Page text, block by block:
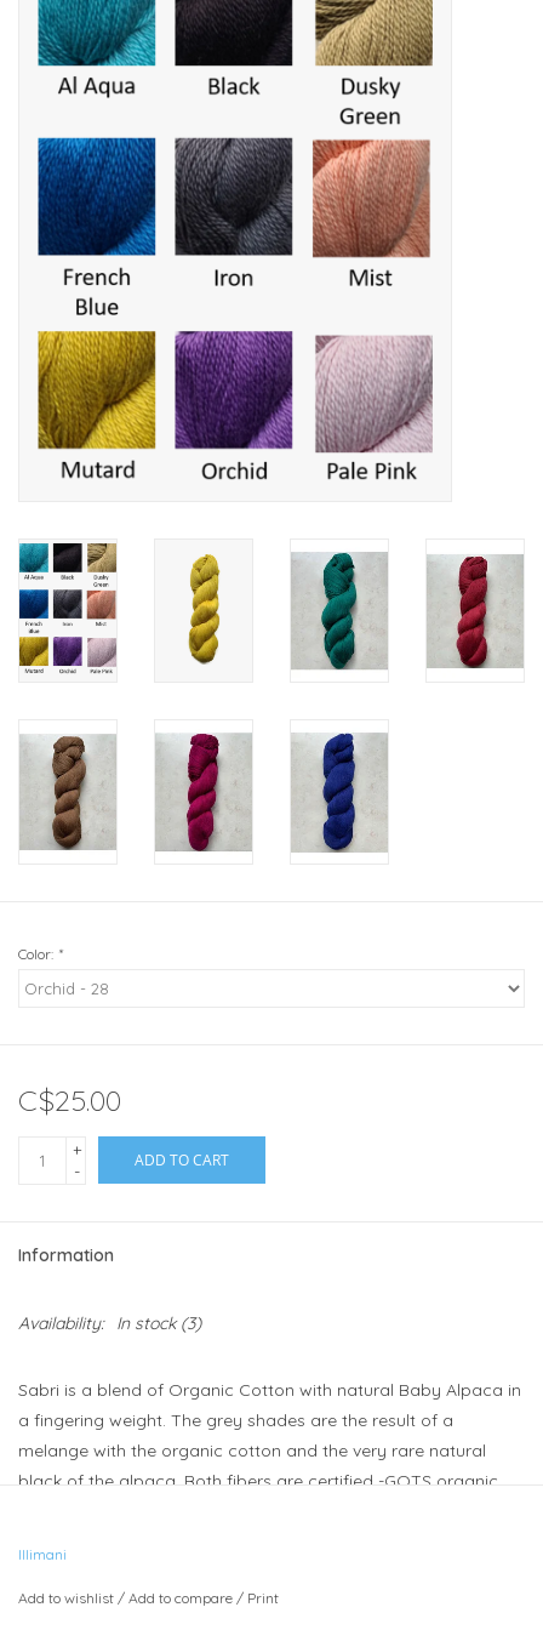
Color: *
C$25.00
+
-
ADD TO CART
Information
Availability: In stock(3)
Sabri is a blend of Organic Cotton with natural Baby Alpaca in
a fingering weight. The grey shades are the result of a
melange with the organic cotton and the very rare natural
black of the alpaca. Both fibers are certified -GOTS organic.
not iron
Weight:Light Fingering
Illimani
Add to wishlist / Add to compare / Print